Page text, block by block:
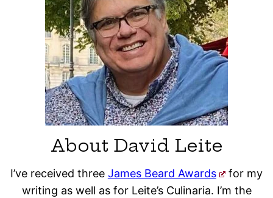
About David Leite
I’ve received three James Beard Awards
for my
writing as well as for Leite’s Culinaria. I’m the